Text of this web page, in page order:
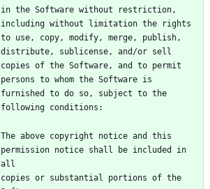
in the Software without restriction,
to use, copy, modify, merge, publish,
copies of the Software, and to permit
furnished to do so, subject to the
The above copyright notice and this
permission notice shall be included in
copies or substantial portions of the